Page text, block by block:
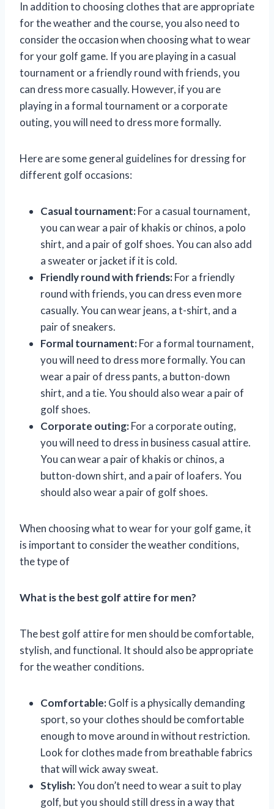
In addition to choosing clothes that are appropriate
for the weather and the course, you also need to
consider the occasion when choosing what to wear
for your golf game. If you are playing in a casual
tournament or a friendly round with friends, you
can dress more casually. However, if you are
playing in a formal tournament or a corporate
outing, you will need to dress more formally.
Here are some general guidelines for dressing for
different golf occasions:
Casual tournament:For a casual tournament,
you can wear a pair of khakis or chinos, a polo
shirt, and a pair of golf shoes. You can also add
a sweater or jacket if it is cold.
Friendly round with friends:For a friendly
round with friends, you can dress even more
casually. You can wear jeans, a t-shirt, and a
pair of sneakers.
Formal tournament:For a formal tournament,
you will need to dress more formally. You can
wear a pair of dress pants, a button-down
shirt, and a tie. You should also wear a pair of
golf shoes.
Corporate outing:For a corporate outing,
you will need to dress in business casual attire.
You can wear a pair of khakis or chinos, a
button-down shirt, and a pair of loafers. You
should also wear a pair of golf shoes.
When choosing what to wear for your golf game, it
is important to consider the weather conditions,
the type of
What is the best golf attire for men?
The best golf attire for men should be comfortable,
stylish, and functional. It should also be appropriate
for the weather conditions.
Comfortable:Golf is a physically demanding
sport, so your clothes should be comfortable
enough to move around in without restriction.
Look for clothes made from breathable fabrics
that will wick away sweat.
Stylish:You don’t need to wear a suit to play
golf, but you should still dress in a way that